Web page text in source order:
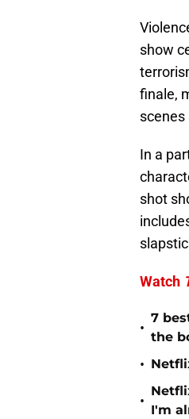
show
finale,
scenes
In a
shot
Watch
•
7
the
•
•
I'm